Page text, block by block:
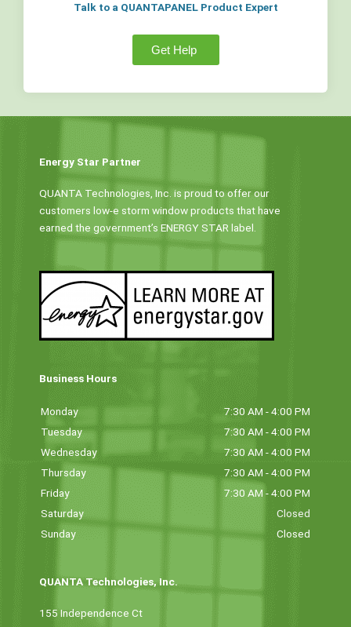
Talk to a QUANTAPANEL Product Expert
Get Help
Energy Star Partner
QUANTA Technologies, Inc. is proud to offer our
customers low-e storm window products that have
earned the government’s ENERGY STAR label.
Business Hours
Monday
7:30 AM - 4:00 PM
Tuesday
7:30 AM - 4:00 PM
Wednesday
7:30 AM - 4:00 PM
Thursday
7:30 AM - 4:00 PM
Friday
7:30 AM - 4:00 PM
Saturday
Closed
Sunday
Closed
QUANTA Technologies, Inc.
155 Independence Ct